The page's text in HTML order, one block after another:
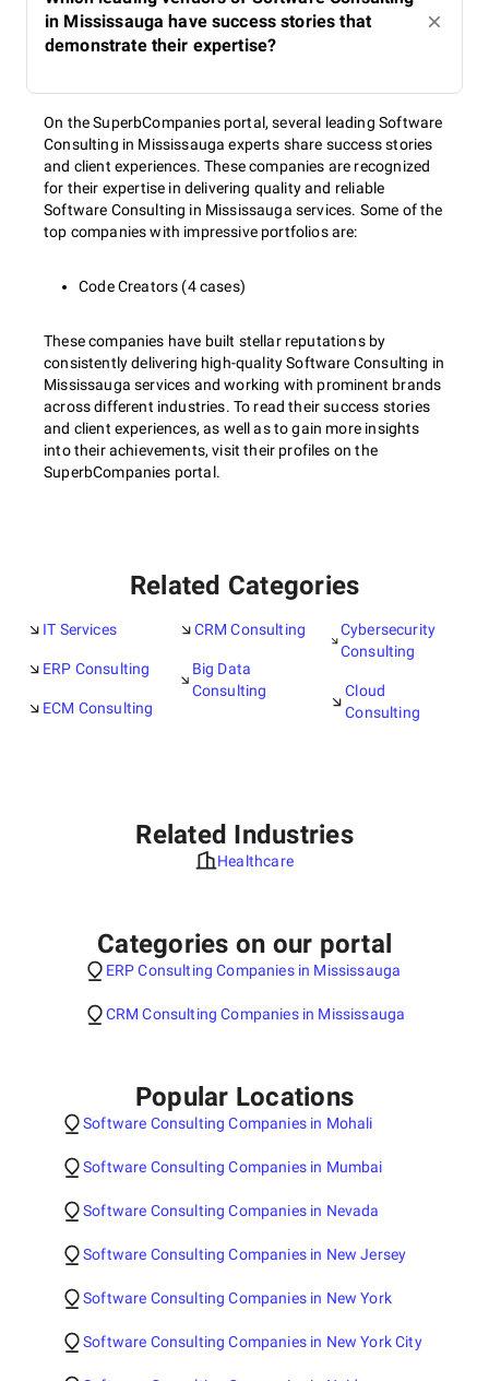
in Mississauga have success stories that
demonstrate their expertise?
On the SuperbCompanies portal, several leading Software
Consulting in Mississauga experts share success stories
and client experiences. These companies are recognized
for their expertise in delivering quality and reliable
Software Consulting in Mississauga services. Some of the
top companies with impressive portfolios are:
Code Creators (4 cases)
These companies have built stellar reputations by
consistently delivering high-quality Software Consulting in
Mississauga services and working with prominent brands
across different industries. To read their success stories
and client experiences, as well as to gain more insights
into their achievements, visit their profiles on the
SuperbCompanies portal.
Related Categories
IT Services
ERP Consulting
ECM Consulting
CRM Consulting
Big Data
Consulting
Cybersecurity
Consulting
Cloud
Consulting
Related Industries
Healthcare
Categories on our portal
ERP Consulting Companies in Mississauga
CRM Consulting Companies in Mississauga
Popular Locations
Software Consulting Companies in Mohali
Software Consulting Companies in Mumbai
Software Consulting Companies in Nevada
Software Consulting Companies in New Jersey
Software Consulting Companies in New York
Software Consulting Companies in New York City